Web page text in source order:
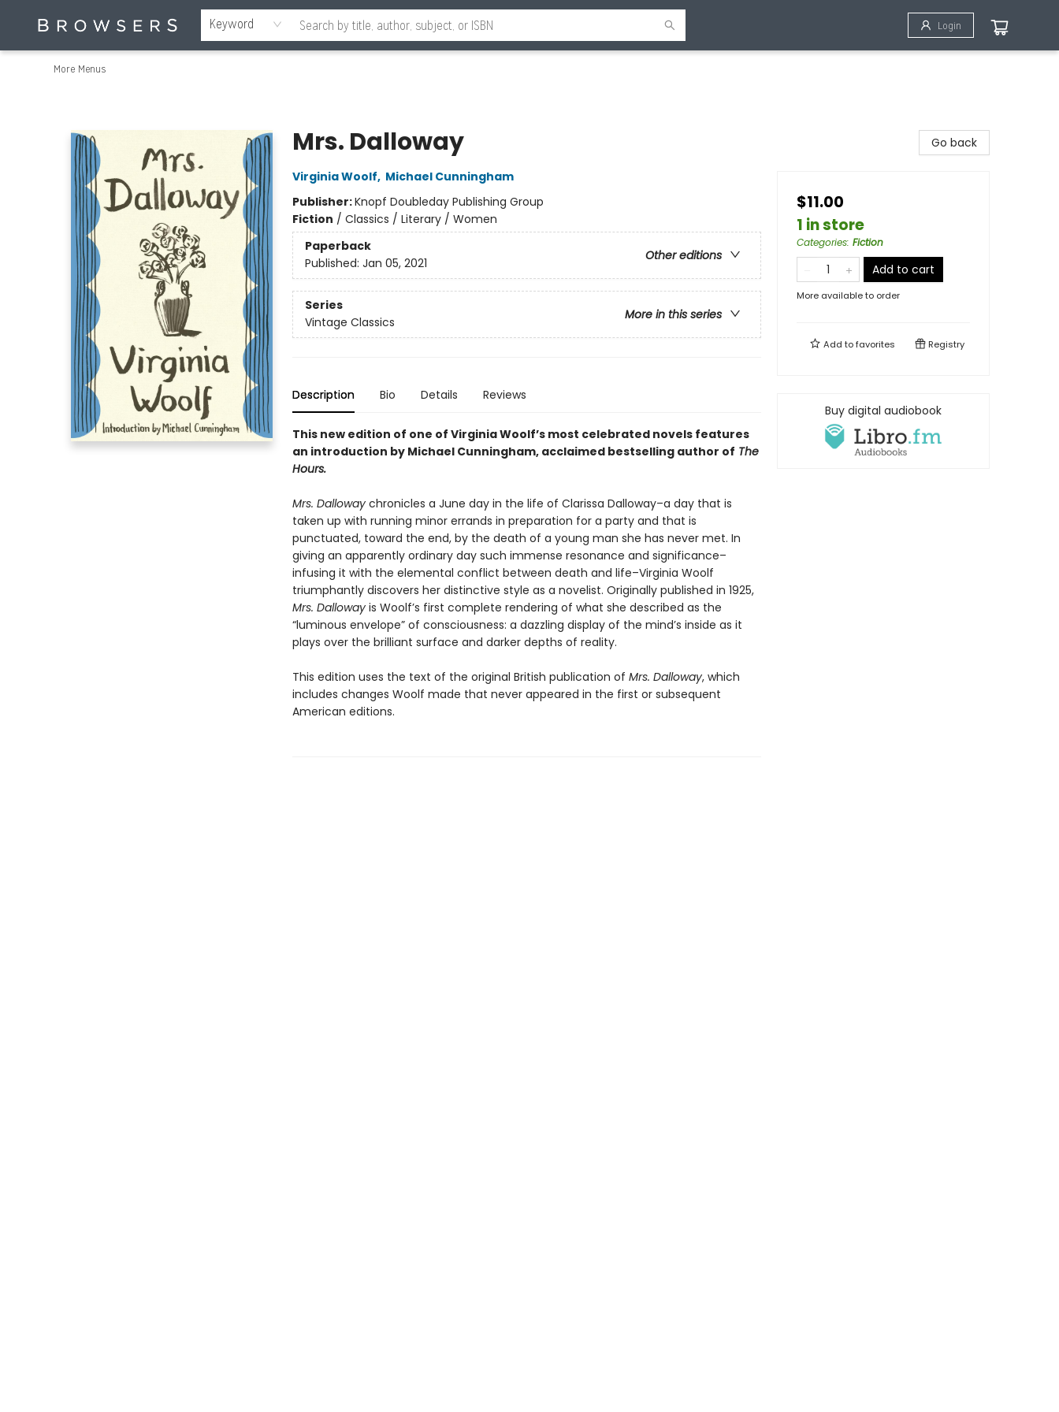
Keyword Login
Home
Browse
Events
Gift Cards
Staff Picks
Merch
Educators & Young Readers
Contact & Hours
About Us
Reading Retreat
More Menus
Mrs. Dalloway
Virginia Woolf, Michael Cunningham
Publisher:Knopf Doubleday Publishing Group
Fiction / Classics / Literary / Women
Paperback
Other editions
Published: Jan 05, 2021
Series
More in this series
Vintage Classics
Description Bio Details Reviews
This new edition of one of Virginia Woolf’s most celebrated novels features
an introduction by Michael Cunningham, acclaimed bestselling author of The
Hours.
Mrs. Dalloway chronicles a June day in the life of Clarissa Dalloway–a day that is
taken up with running minor errands in preparation for a party and that is
punctuated, toward the end, by the death of a young man she has never met. In
giving an apparently ordinary day such immense resonance and significance–
infusing it with the elemental conflict between death and life–Virginia Woolf
triumphantly discovers her distinctive style as a novelist. Originally published in 1925,
Mrs. Dalloway is Woolf’s first complete rendering of what she described as the
“luminous envelope” of consciousness: a dazzling display of the mind’s inside as it
plays over the brilliant surface and darker depths of reality.
This edition uses the text of the original British publication of Mrs. Dalloway, which
includes changes Woolf made that never appeared in the first or subsequent
American editions.
Go back
$11.00
1 in store
Categories: Fiction
Add to cart
More available to order
Add tofavorites Registry
Buy digital audiobook